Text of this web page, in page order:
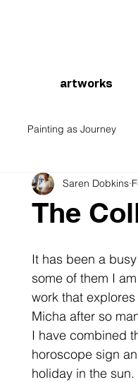
artworks
Painting as Journey
The
Saren Dobkins
It has been a
some of them I
work that
Micha after so
I have combined
horoscope sign
holiday in the